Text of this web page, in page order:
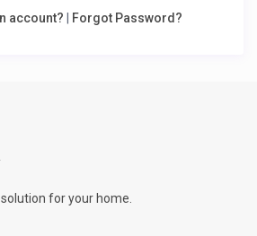
account? Forgot Password?
for your home.